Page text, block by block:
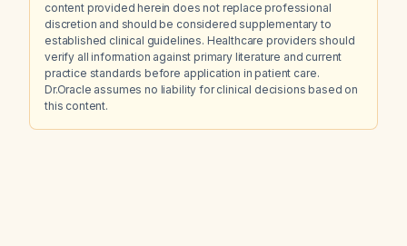
content provided herein does not replace professional
discretion and should be considered supplementary to
established clinical guidelines. Healthcare providers should
verify all information against primary literature and current
practice standards before application in patient care.
Dr.Oracle assumes no liability for clinical decisions based on
this content.